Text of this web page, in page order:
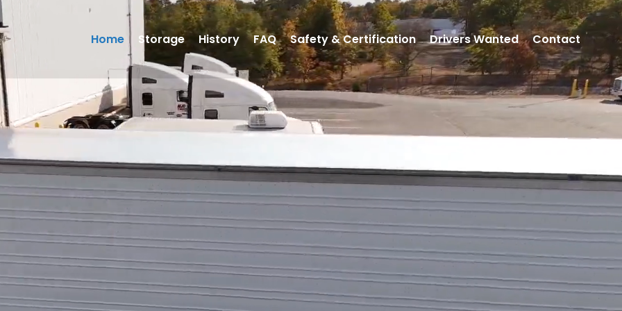
Home Storage History FAQ Safety & Certification Drivers Wanted Contact